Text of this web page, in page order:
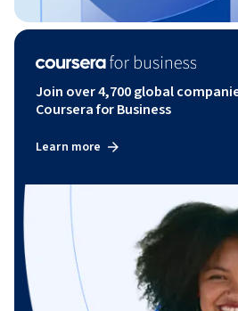
Join over 4,700 global
Coursera for Business
Learn more